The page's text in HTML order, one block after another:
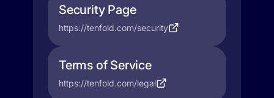
Security Page
https://tenfold.com/security
Terms of Service
https://tenfold.com/legal